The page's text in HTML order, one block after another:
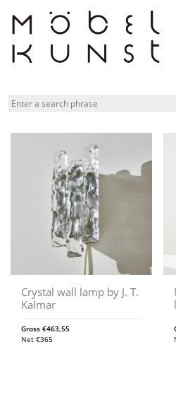
content
Crystal wall lamp by J. T.
Kalmar
Gross €463,55
Net €365